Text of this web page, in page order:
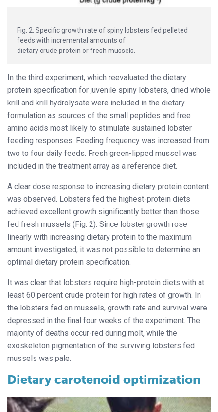
Fig. 2: Specific growth rate of spiny lobsters fed pelleted
feeds with incremental amounts of
dietary crude protein or fresh mussels.
In the third experiment, which reevaluated the dietary
protein specification for juvenile spiny lobsters, dried whole
krill and krill hydrolysate were included in the dietary
formulation as sources of the small peptides and free
amino acids most likely to stimulate sustained lobster
feeding responses. Feeding frequency was increased from
two to four daily feeds. Fresh green-lipped mussel was
included in the treatment array as a reference diet.
A clear dose response to increasing dietary protein content
was observed. Lobsters fed the highest-protein diets
achieved excellent growth significantly better than those
fed fresh mussels (Fig. 2). Since lobster growth rose
linearly with increasing dietary protein to the maximum
amount investigated, it was not possible to determine an
optimal dietary protein specification.
It was clear that lobsters require high-protein diets with at
least 60 percent crude protein for high rates of growth. In
the lobsters fed on mussels, growth rate and survival were
depressed in the final four weeks of the experiment. The
majority of deaths occur-red during molt, while the
exoskeleton pigmentation of the surviving lobsters fed
mussels was pale.
Dietary carotenoid optimization